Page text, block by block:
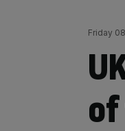
Friday